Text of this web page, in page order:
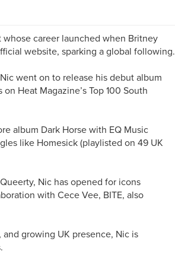
career launched when Britney
website, sparking a global following.
went on to release his debut album
Heat Magazine’s Top 100 South
album Dark Horse with EQ Music
like Homesick (playlisted on 49 UK
Nic has opened for icons
with Cece Vee, BITE, also
growing UK presence, Nic is